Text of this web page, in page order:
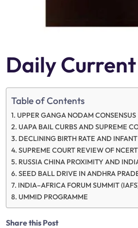
Daily
Table of Contents
UPPER GANGA NODAM CONSENSUS
UAPA BAIL CURBS AND SUPREME
DECLINING BIRTH RATE AND
SUPREME COURT REVIEW OF
RUSSIA CHINA PROXIMITY AND
SEED BALL DRIVE IN ANDHRA
INDIA–AFRICA FORUM SUMMIT
UMMID PROGRAMME
Share this Post